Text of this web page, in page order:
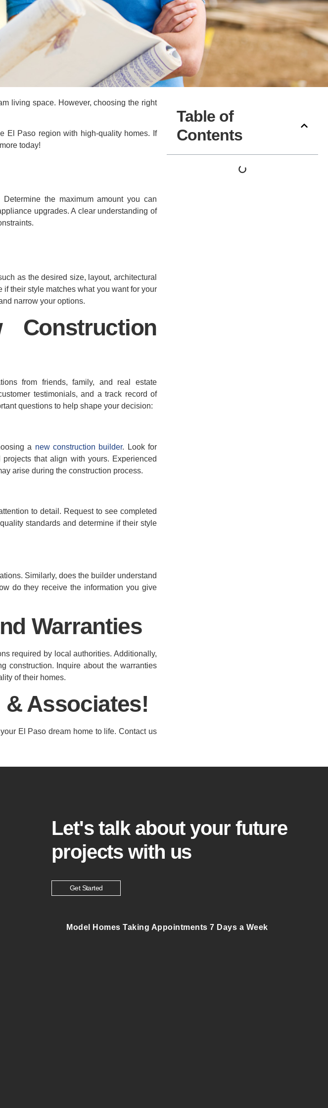
living space. However, choosing the right
El Paso region with high-quality homes. If
today!
the maximum amount you can
upgrades. A clear understanding of
as the desired size, layout, architectural
if their style matches what you want for your
narrow your options.
from friends, family, and real estate
testimonials, and a track record of
questions to help shape your decision:
a new construction builder. Look for
that align with yours. Experienced
arise during the construction process.
to detail. Request to see completed
standards and determine if their style
Similarly, does the builder understand
do they receive the information you give
Warranties
required by local authorities. Additionally,
construction. Inquire about the warranties
of their homes.
Associates!
El Paso dream home to life. Contact us
Table of
Contents
Let's talk about your future
projects with us
Get Started
Model Homes Taking Appointments 7 Days a Week